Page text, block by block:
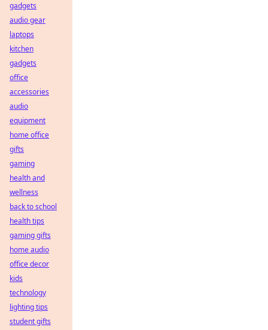
gadgets
audio gear
laptops
kitchen
gadgets
office
accessories
audio
equipment
home office
gifts
gaming
health and
wellness
back to school
health tips
gaming gifts
home audio
office decor
kids
technology
lighting tips
student gifts